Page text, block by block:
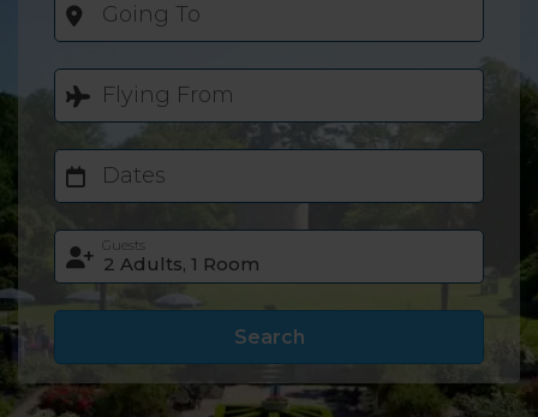
Going To
Flying From
Dates
Guests
Search